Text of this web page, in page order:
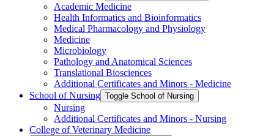
Academic Medicine
Health Informatics and Bioinformatics
Medical Pharmacology and Physiology
Medicine
Microbiology
Pathology and Anatomical Sciences
Translational Biosciences
Additional Certificates and Minors -​ Medicine
School of Nursing Toggle School of Nursing
Nursing
Additional Certificates and Minors -​ Nursing
College of Veterinary Medicine